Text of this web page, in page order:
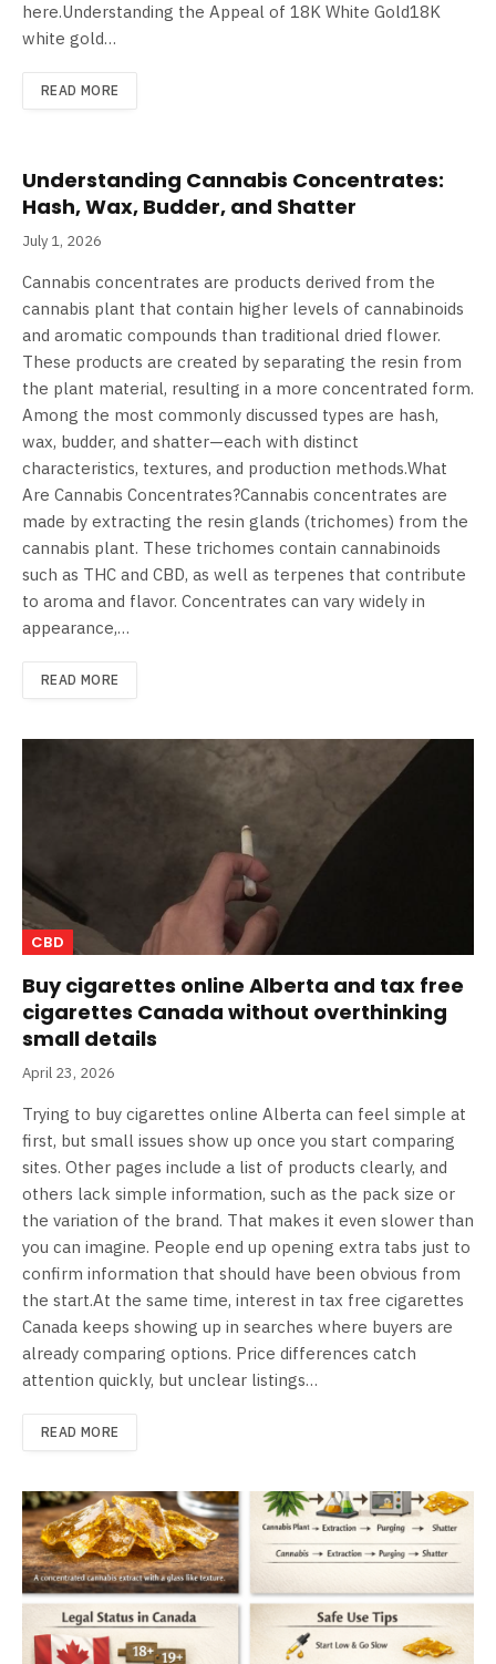
here.Understanding the Appeal of 18K White Gold18K
white gold…
READ MORE
Understanding Cannabis Concentrates:
Hash, Wax, Budder, and Shatter
July 1, 2026
Cannabis concentrates are products derived from the
cannabis plant that contain higher levels of cannabinoids
and aromatic compounds than traditional dried flower.
These products are created by separating the resin from
the plant material, resulting in a more concentrated form.
Among the most commonly discussed types are hash,
wax, budder, and shatter—each with distinct
characteristics, textures, and production methods.What
Are Cannabis Concentrates?Cannabis concentrates are
made by extracting the resin glands (trichomes) from the
cannabis plant. These trichomes contain cannabinoids
such as THC and CBD, as well as terpenes that contribute
to aroma and flavor. Concentrates can vary widely in
appearance,…
READ MORE
CBD
Buy cigarettes online Alberta and tax free
cigarettes Canada without overthinking
small details
April 23, 2026
Trying to buy cigarettes online Alberta can feel simple at
first, but small issues show up once you start comparing
sites. Other pages include a list of products clearly, and
others lack simple information, such as the pack size or
the variation of the brand. That makes it even slower than
you can imagine. People end up opening extra tabs just to
confirm information that should have been obvious from
the start.At the same time, interest in tax free cigarettes
Canada keeps showing up in searches where buyers are
already comparing options. Price differences catch
attention quickly, but unclear listings…
READ MORE